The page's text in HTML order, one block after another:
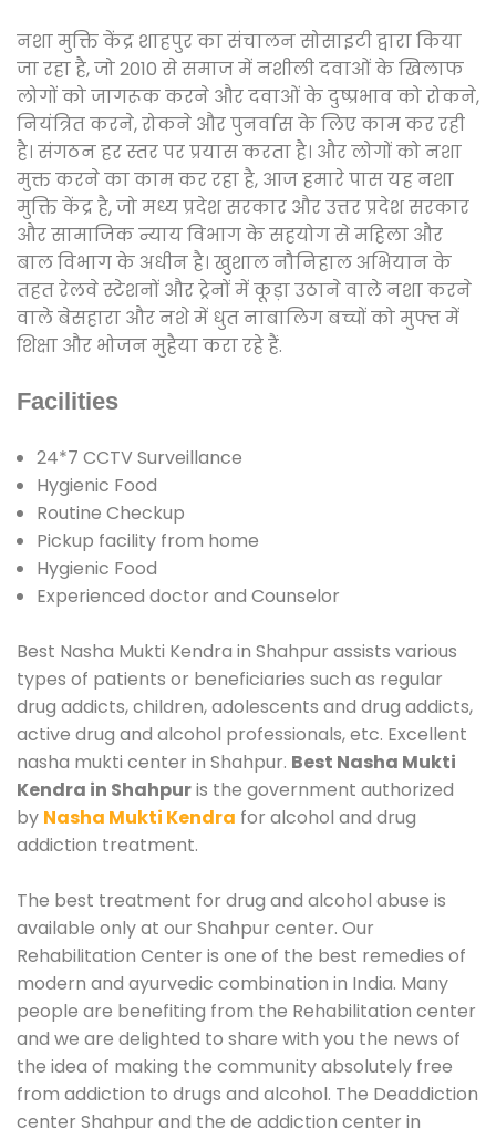
नशा मुक्ति केंद्र शाहपुर का संचालन सोसाइटी द्वारा किया
जा रहा है, जो 2010 से समाज में नशीली दवाओं के खिलाफ
लोगों को जागरूक करने और दवाओं के दुष्प्रभाव को रोकने,
नियंत्रित करने, रोकने और पुनर्वास के लिए काम कर रही
है। संगठन हर स्तर पर प्रयास करता है। और लोगों को नशा
मुक्त करने का काम कर रहा है, आज हमारे पास यह नशा
मुक्ति केंद्र है, जो मध्य प्रदेश सरकार और उत्तर प्रदेश सरकार
और सामाजिक न्याय विभाग के सहयोग से महिला और
बाल विभाग के अधीन है। खुशाल नौनिहाल अभियान के
तहत रेलवे स्टेशनों और ट्रेनों में कूड़ा उठाने वाले नशा करने
वाले बेसहारा और नशे में धुत नाबालिग बच्चों को मुफ्त में
शिक्षा और भोजन मुहैया करा रहे हैं.
Facilities
24*7 CCTV Surveillance
Hygienic Food
Routine Checkup
Pickup facility from home
Hygienic Food
Experienced doctor and Counselor
Best Nasha Mukti Kendra in Shahpur assists various
types of patients or beneficiaries such as regular
drug addicts, children, adolescents and drug addicts,
active drug and alcohol professionals, etc. Excellent
nasha mukti center in Shahpur. Best Nasha Mukti
Kendra in Shahpuris the government authorized
by Nasha Mukti Kendra for alcohol and drug
addiction treatment.
The best treatment for drug and alcohol abuse is
available only at our Shahpur center. Our
Rehabilitation Center is one of the best remedies of
modern and ayurvedic combination in India. Many
people are benefiting from the Rehabilitation center
and we are delighted to share with you the news of
the idea of making the community absolutely free
from addiction to drugs and alcohol. The Deaddiction
center Shahpur and the de addiction center in